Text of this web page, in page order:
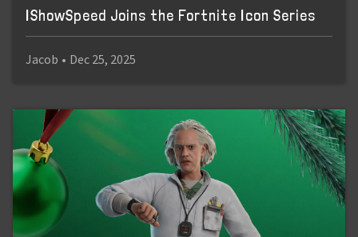
IShowSpeed Joins the Fortnite Icon Series
Jacob • Dec 25, 2025